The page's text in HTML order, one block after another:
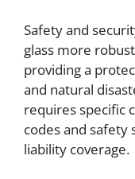
Safety and
glass more
providing a
and natural
requires specific
codes and safety
liability coverage.